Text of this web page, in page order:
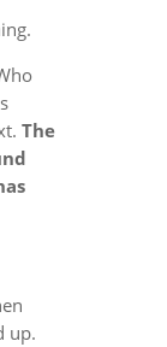
The
up.